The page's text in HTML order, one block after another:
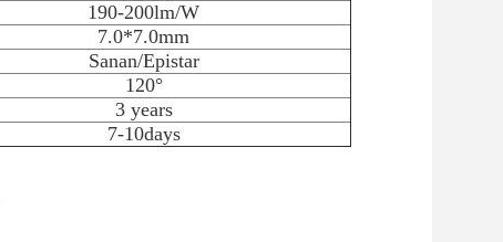
190-200lm/W
7.0*7.0mm
Sanan/Epistar
120°
3 years
7-10days